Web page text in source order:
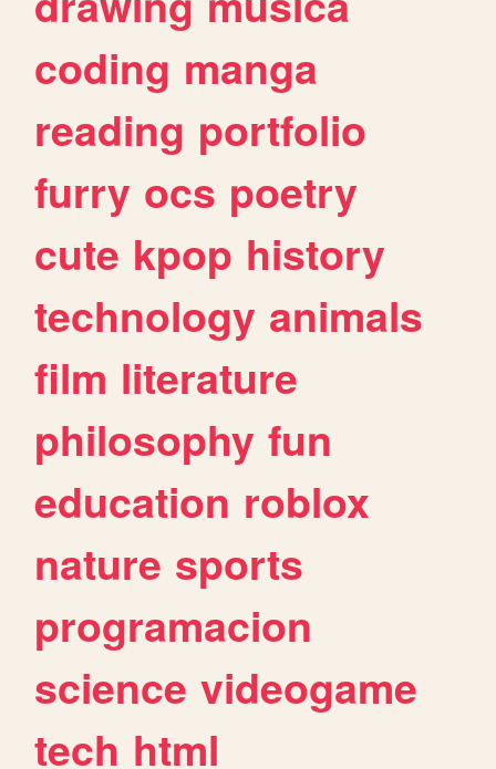
coding manga
reading portfolio
furry ocs poetry
cute kpop history
technology animals
film literature
philosophy fun
education roblox
nature sports
programacion
science videogame
tech html